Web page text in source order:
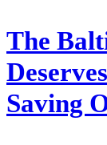
The
Saving